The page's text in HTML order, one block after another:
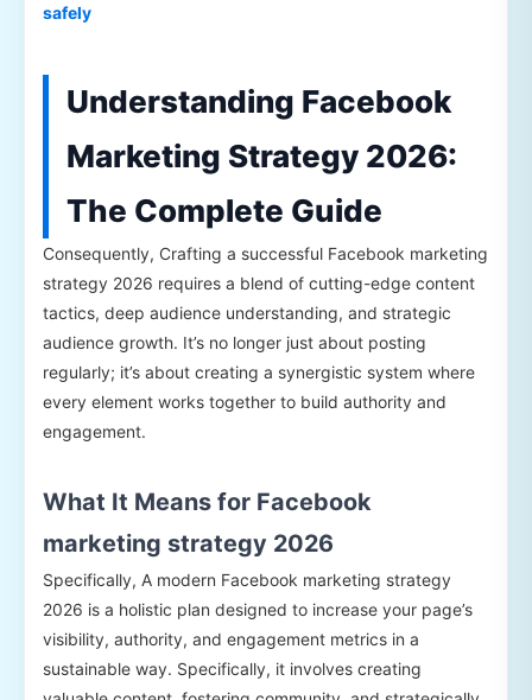
safely
Understanding Facebook
Marketing Strategy 2026:
The Complete Guide
Consequently, Crafting a successful Facebook marketing
strategy 2026 requires a blend of cutting-edge content
tactics, deep audience understanding, and strategic
audience growth. It’s no longer just about posting
regularly; it’s about creating a synergistic system where
every element works together to build authority and
engagement.
What It Means for Facebook
marketing strategy 2026
Specifically, A modern Facebook marketing strategy
2026 is a holistic plan designed to increase your page’s
visibility, authority, and engagement metrics in a
sustainable way. Specifically, it involves creating